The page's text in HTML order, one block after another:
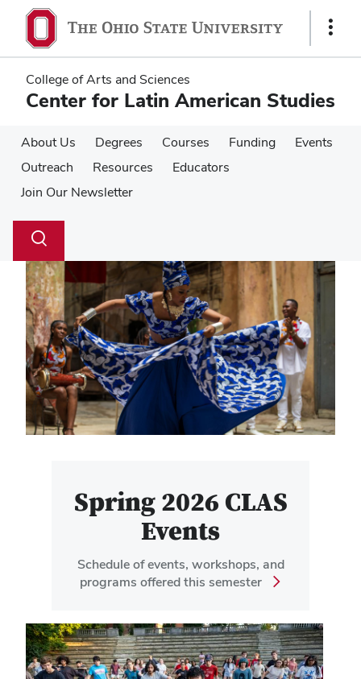
main
content
main
content
Show
College of Arts and Sciences
Center for Latin American Studies
About Us Degrees Courses Funding
Events
Outreach
Resources
Educators
Join Our Newsletter
Search
Toggle
dialog
Spring 2026 CLAS
Events
Schedule of events, workshops, and
programs offered this semester